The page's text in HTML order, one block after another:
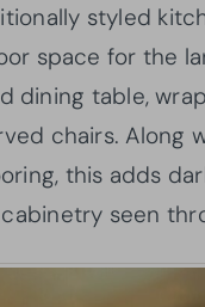
styled
space for the
dining table,
chairs. Along
this adds
seen